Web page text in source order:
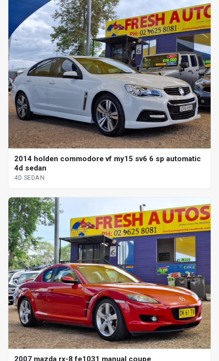
2014 holden commodore vf my15 sv6 6 sp automatic
4d sedan
4D SEDAN
2007 mazda rx-8 fe1031 manual coupe